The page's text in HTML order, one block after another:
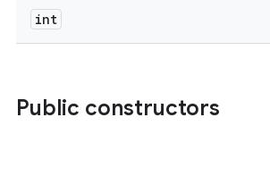
int
Public constructors